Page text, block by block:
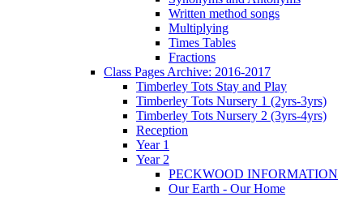
Written method songs
Multiplying
Times Tables
Fractions
Class Pages Archive: 2016-2017
Timberley Tots Stay and Play
Timberley Tots Nursery 1 (2yrs-3yrs)
Timberley Tots Nursery 2 (3yrs-4yrs)
Reception
Year 1
Year 2
PECKWOOD INFORMATION
Our Earth - Our Home